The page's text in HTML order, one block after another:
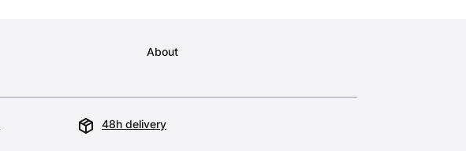
About
48h delivery